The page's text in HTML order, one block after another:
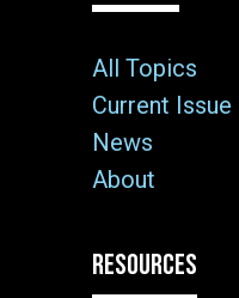
All Topics
Current Issue
News
About
RESOURCES